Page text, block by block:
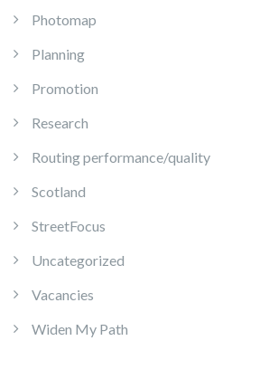
Photomap
Planning
Promotion
Research
Routing performance/quality
Scotland
StreetFocus
Uncategorized
Vacancies
Widen My Path